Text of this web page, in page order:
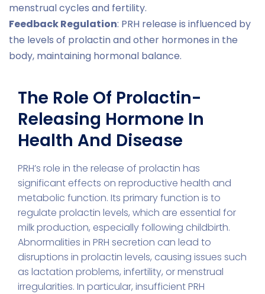
menstrual cycles and fertility.
Feedback Regulation: PRH release is influenced by
the levels of prolactin and other hormones in the
body, maintaining hormonal balance.
The Role Of Prolactin-
Releasing Hormone In
Health And Disease
PRH’s role in the release of prolactin has
significant effects on reproductive health and
metabolic function. Its primary function is to
regulate prolactin levels, which are essential for
milk production, especially following childbirth.
Abnormalities in PRH secretion can lead to
disruptions in prolactin levels, causing issues such
as lactation problems, infertility, or menstrual
irregularities. In particular, insufficient PRH